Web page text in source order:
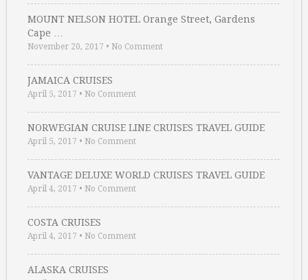
MOUNT NELSON HOTEL Orange Street, Gardens
Cape …
November 20, 2017 • No Comment
JAMAICA CRUISES
April 5, 2017 • No Comment
NORWEGIAN CRUISE LINE CRUISES TRAVEL GUIDE
April 5, 2017 • No Comment
VANTAGE DELUXE WORLD CRUISES TRAVEL GUIDE
April 4, 2017 • No Comment
COSTA CRUISES
April 4, 2017 • No Comment
ALASKA CRUISES